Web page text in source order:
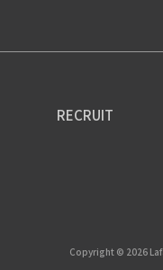
RECRUIT
Copyright © 2026